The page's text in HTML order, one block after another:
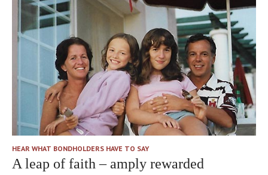
HEAR WHAT BONDHOLDERS HAVE TO SAY
A leap of faith – amply rewarded